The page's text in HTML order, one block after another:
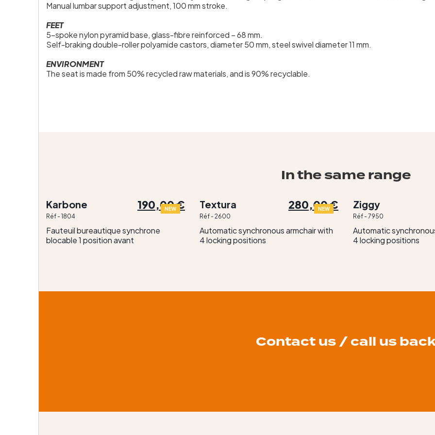
Manual lumbar support adjustment, 100 mm stroke.
FEET
5-spoke nylon pyramid base, glass-fibre reinforced – 68 mm.
Self-braking double-roller polyamide castors, diameter 50 mm, steel swivel diameter 11 mm.
ENVIRONMENT
The seat is made from 50% recycled raw materials, and is 90% recyclable.
In the same range
NEW
Karbone
Réf - 1804
190,00 €
Fauteuil bureautique synchrone
blocable 1 position avant
NEW
Textura
Réf - 2600
280,00 €
Automatic synchronous armchair with
4 locking positions
Ziggy
Réf - 7950
Automatic
4 locking positions
Contact us / call us